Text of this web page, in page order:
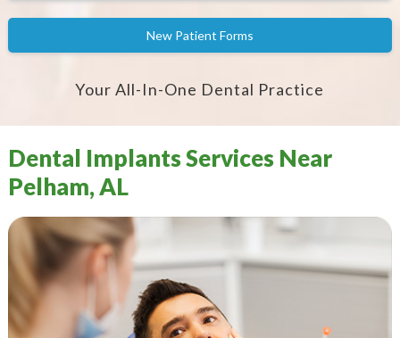
New Patient Forms
Your All-In-One Dental Practice
Dental Implants Services Near
Pelham, AL